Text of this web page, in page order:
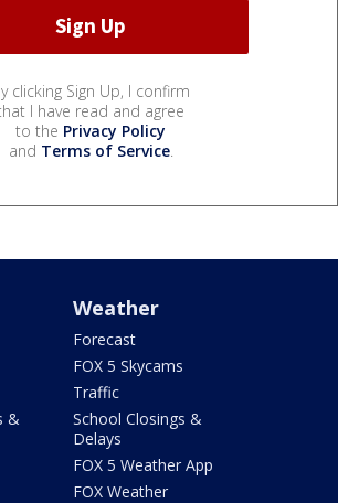
clicking Sign Up, I confirm
I have read and agree
to the Privacy Policy
and Terms of Service.
&
Weather
Forecast
FOX 5 Skycams
Traffic
School Closings &
Delays
FOX 5 Weather App
FOX Weather